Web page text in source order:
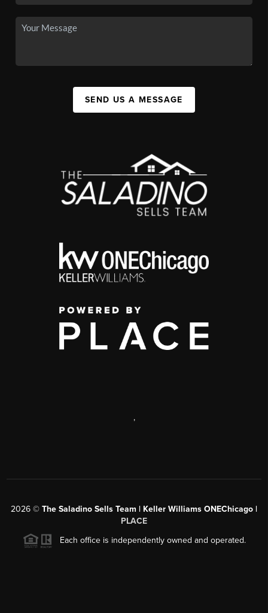
SEND US A MESSAGE
,
2026 © The Saladino Sells Team | Keller Williams ONEChicago |
PLACE
Each office is independently owned and operated.